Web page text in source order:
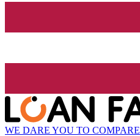
WE DARE YOU TO COMPARE